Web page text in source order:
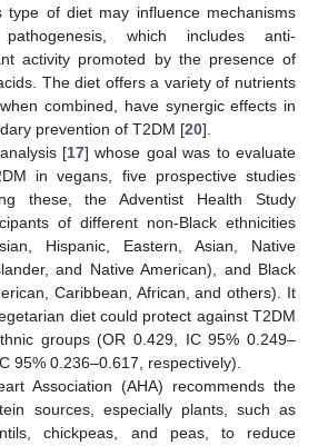
type of diet may influence mechanisms
which includes anti-
activity promoted by the presence of
The diet offers a variety of nutrients
combined, have synergic effects in
prevention of T2DM [20].
[17] whose goal was to evaluate
in vegans, five prospective studies
these, the Adventist Health Study
of different non-Black ethnicities
Hispanic, Eastern, Asian, Native
and Native American), and Black
Caribbean, African, and others). It
diet could protect against T2DM
groups (OR 0.429, IC 95% 0.249–
95% 0.236–0.617, respectively).
Association (AHA) recommends the
sources, especially plants, such as
chickpeas, and peas, to reduce